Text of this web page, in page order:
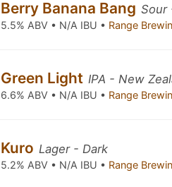
Berry Banana Bang Sour
5.5% ABV • N/A IBU • Range
Green Light IPA - New
6.6% ABV • N/A IBU • Range
Kuro Lager - Dark
5.2% ABV • N/A IBU • Range